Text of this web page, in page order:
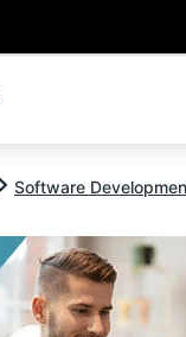
Software